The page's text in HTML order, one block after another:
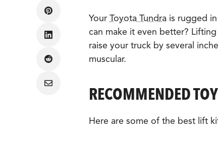
Facebook
Share
Pinterest
Share
LinkedIn
Share
Reddit
Share
Your Toyota Tundra is rugged
can make it even better?
raise your truck by several
muscular.
RECOMMENDED
Here are some of the best lift